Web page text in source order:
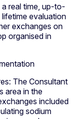
real time, up-to-
evaluation
exchanges on
organised in
The Consultant
area in the
included
sodium